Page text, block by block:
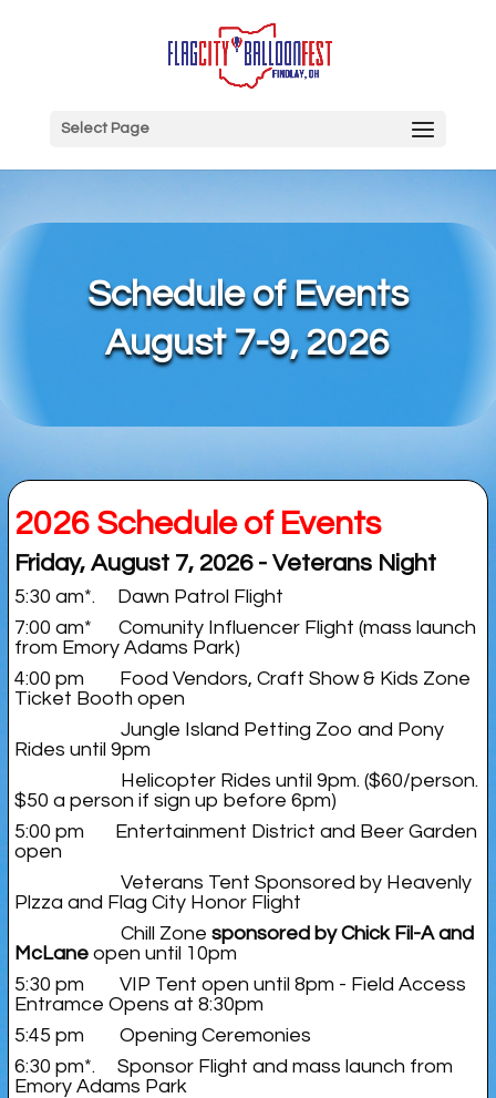
Select Page
Schedule of Events
August 7-9, 2026
2026 Schedule of Events
Friday, August 7, 2026 - Veterans Night
5:30 am*. Dawn Patrol Flight
7:00 am* Comunity Influencer Flight (mass launch
from Emory Adams Park)
4:00 pm Food Vendors, Craft Show & Kids Zone
Ticket Booth open
Jungle Island Petting Zoo and Pony
Rides until 9pm
Helicopter Rides until 9pm. ($60/person.
$50 a person if sign up before 6pm)
5:00 pm Entertainment District and Beer Garden
open
Veterans Tent Sponsored by Heavenly
Plzza and Flag City Honor Flight
Chill Zone sponsored by Chick Fil-A and
McLaneopen until 10pm
5:30 pm VIP Tent open until 8pm - Field Access
Entramce Opens at 8:30pm
5:45 pm Opening Ceremonies
6:30 pm*. Sponsor Flight and mass launch from
Emory Adams Park